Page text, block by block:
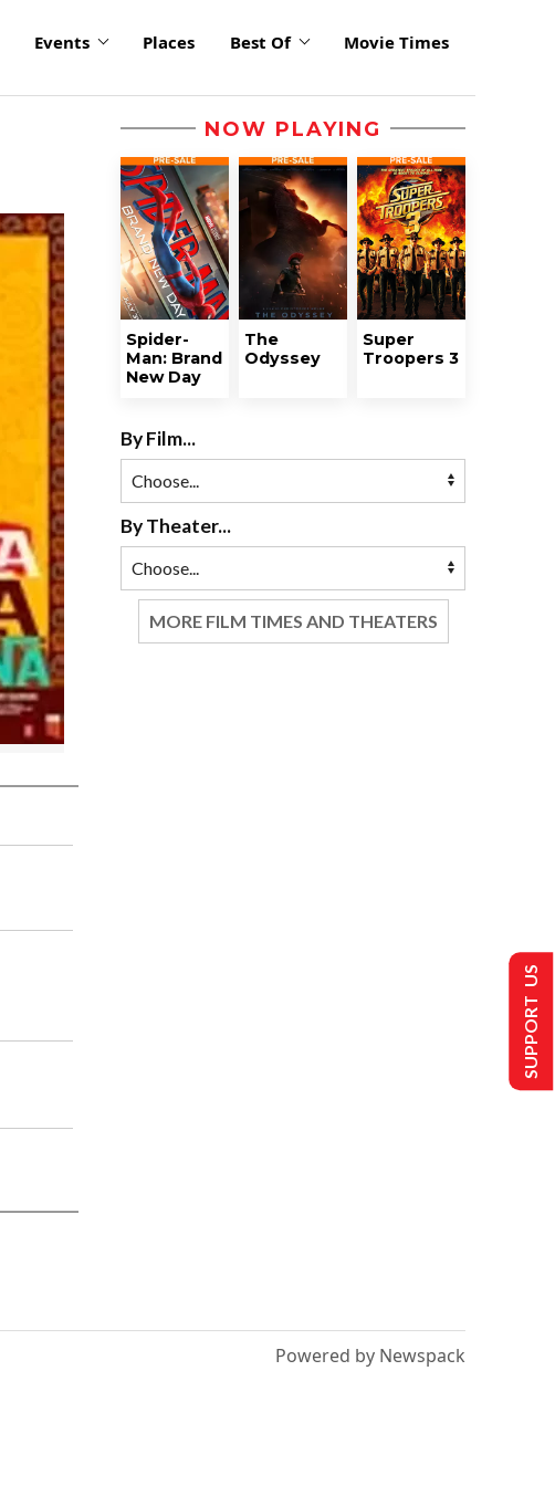
Events Places Best Of Movie Times
NOW PLAYING
Spider-
Man: Brand
New Day
The
Odyssey
Super
Troopers 3
By Film...
By Theater...
MORE FILM TIMES AND THEATERS
Powered by Newspack
SUPPORT US